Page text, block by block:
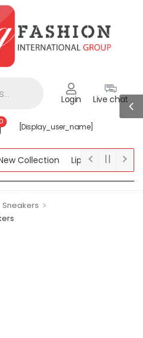
Login Live chat
0
[display_user_name]
Collection
Lipsy New
Sneakers >